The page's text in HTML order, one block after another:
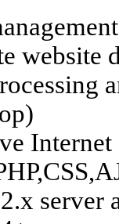
website
server